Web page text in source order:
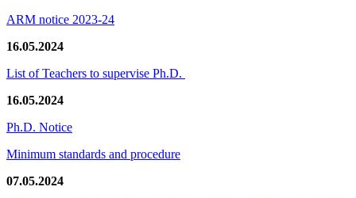
ARM notice 2023-24
16.05.2024
List of Teachers to supervise Ph.D.
16.05.2024
Ph.D. Notice
Minimum standards and procedure
07.05.2024